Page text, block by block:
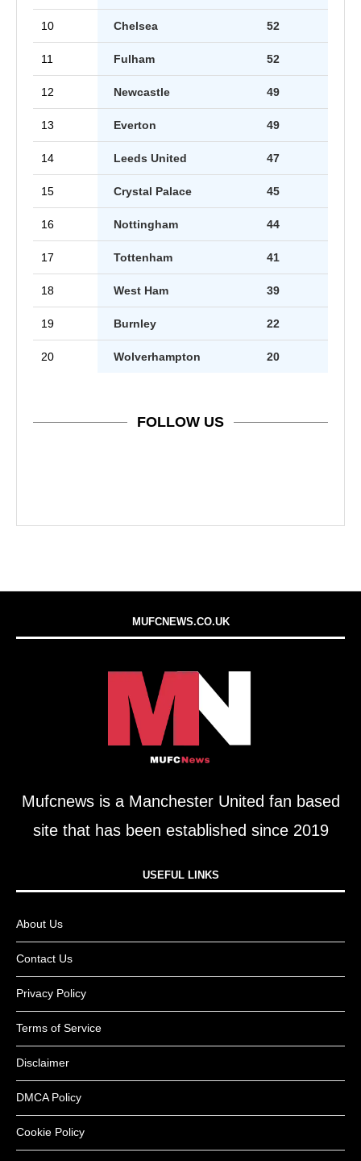
10 Chelsea 52
11 Fulham 52
12 Newcastle 49
13 Everton 49
14 Leeds United 47
15 Crystal Palace 45
16 Nottingham 44
17 Tottenham 41
18 West Ham 39
19 Burnley 22
20 Wolverhampton 20
FOLLOW US
MUFCNEWS.CO.UK
Mufcnews is a Manchester United fan based
site that has been established since 2019
USEFUL LINKS​
About Us
Contact Us
Privacy Policy
Terms of Service
Disclaimer
DMCA Policy
Cookie Policy